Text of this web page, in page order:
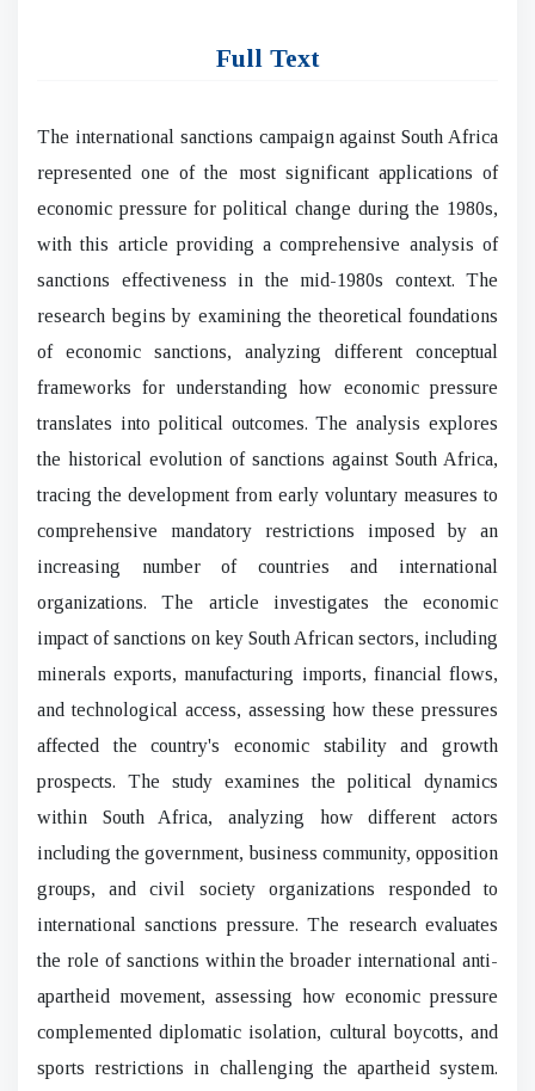
Full Text
The international sanctions campaign against South Africa
represented one of the most significant applications of
economic pressure for political change during the 1980s,
with this article providing a comprehensive analysis of
sanctions effectiveness in the mid-1980s context. The
research begins by examining the theoretical foundations
of economic sanctions, analyzing different conceptual
frameworks for understanding how economic pressure
translates into political outcomes. The analysis explores
the historical evolution of sanctions against South Africa,
tracing the development from early voluntary measures to
comprehensive mandatory restrictions imposed by an
increasing number of countries and international
organizations. The article investigates the economic
impact of sanctions on key South African sectors, including
minerals exports, manufacturing imports, financial flows,
and technological access, assessing how these pressures
affected the country's economic stability and growth
prospects. The study examines the political dynamics
within South Africa, analyzing how different actors
including the government, business community, opposition
groups, and civil society organizations responded to
international sanctions pressure. The research evaluates
the role of sanctions within the broader international anti-
apartheid movement, assessing how economic pressure
complemented diplomatic isolation, cultural boycotts, and
sports restrictions in challenging the apartheid system.